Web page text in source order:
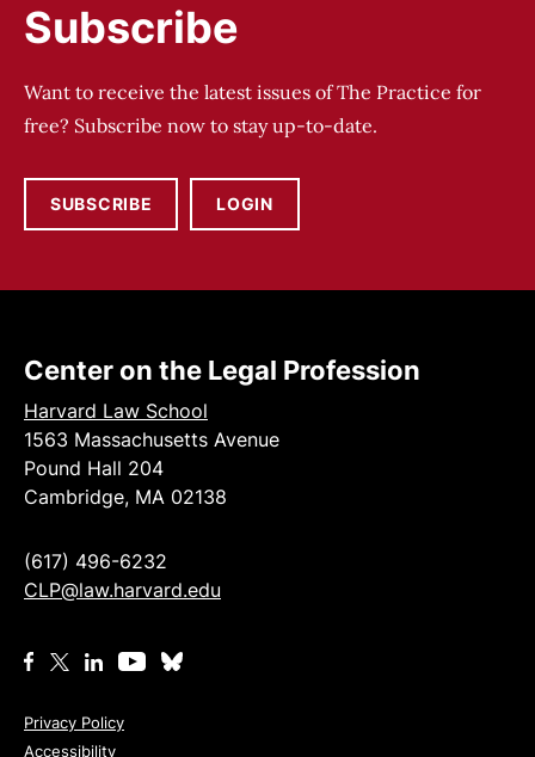
Subscribe
Want to receive the latest issues of The Practice for
free? Subscribe now to stay up-to-date.
SUBSCRIBE LOGIN
Center on the Legal Profession
Harvard Law School
1563 Massachusetts Avenue
Pound Hall 204
Cambridge, MA 02138
(617) 496-6232
CLP@law.harvard.edu
Privacy Policy
Accessibility